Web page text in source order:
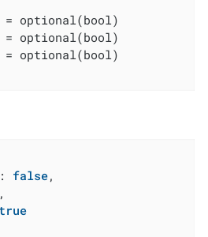
optional(bool)
optional(bool)
optional(bool)
: false,
,
true